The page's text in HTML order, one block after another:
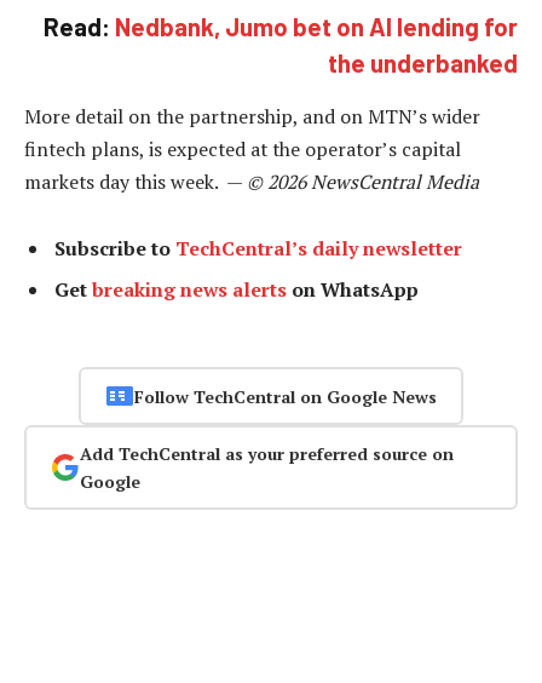
Read: Nedbank, Jumo bet on AI lending for
the underbanked
More detail on the partnership, and on MTN’s wider
fintech plans, is expected at the operator’s capital
markets day this week. — © 2026 NewsCentral Media
Subscribe to TechCentral’s daily newsletter
Getbreaking news alerts on WhatsApp
Follow TechCentral on Google News
Add TechCentral as your preferred source on
Google